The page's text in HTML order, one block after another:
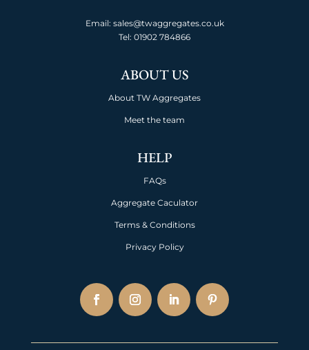
Email: sales@twaggregates.co.uk
Tel: 01902 784866
ABOUT US
About TW Aggregates
Meet the team
HELP
FAQs
Aggregate Caculator
Terms & Conditions
Privacy Policy